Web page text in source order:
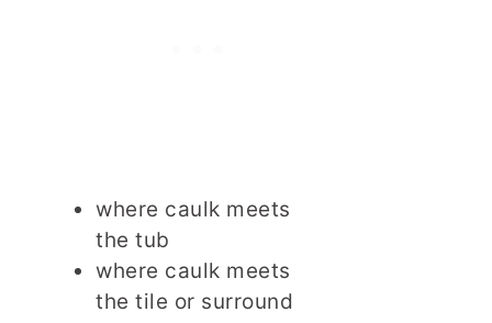
where caulk meets
the tub
where caulk meets
the tile or surround